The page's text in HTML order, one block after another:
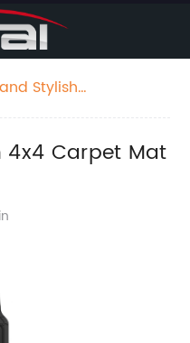
Stylish
4x4 Carpet Mat